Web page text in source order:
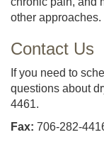
other approaches.
Contact Us
If you need to
questions about
4461.
Fax: 706-282-